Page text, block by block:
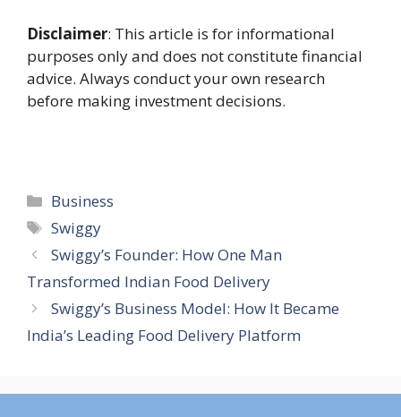
Disclaimer: This article is for informational
purposes only and does not constitute financial
advice. Always conduct your own research
before making investment decisions.
Categories
Business
Tags
Swiggy
Swiggy’s Founder: How One Man
Transformed Indian Food Delivery
Swiggy’s Business Model: How It Became
India’s Leading Food Delivery Platform